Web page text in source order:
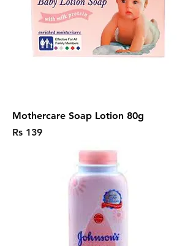
Mothercare Soap Lotion 80g
Price
Rs 139